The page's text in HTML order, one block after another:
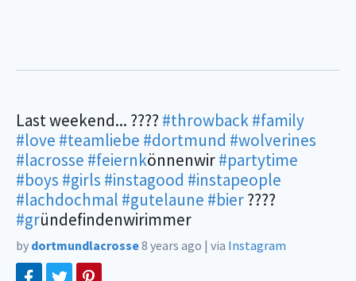
Last weekend... ???? #throwback#family
#love #teamliebe #dortmund #wolverines
#lacrosse #feiernkönnenwir#partytime
#boys #girls #instagood #instapeople
#lachdochmal #gutelaune #bier????
#gründefindenwirimmer
by dortmundlacrosse8 years ago | via Instagram